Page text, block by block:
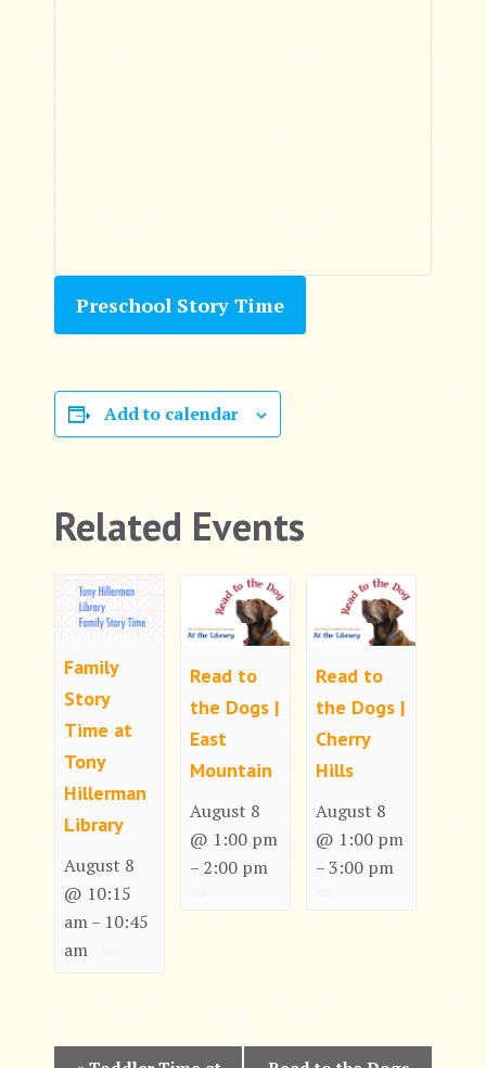
Preschool Story Time
Add to calendar
Related Events
Family
Story
Time at
Tony
Hillerman
Library
August 8
@ 10:15
am – 10:45
am
Read to
the Dogs |
East
Mountain
August 8
@ 1:00 pm
– 2:00 pm
Read to
the Dogs |
Cherry
Hills
August 8
@ 1:00 pm
– 3:00 pm